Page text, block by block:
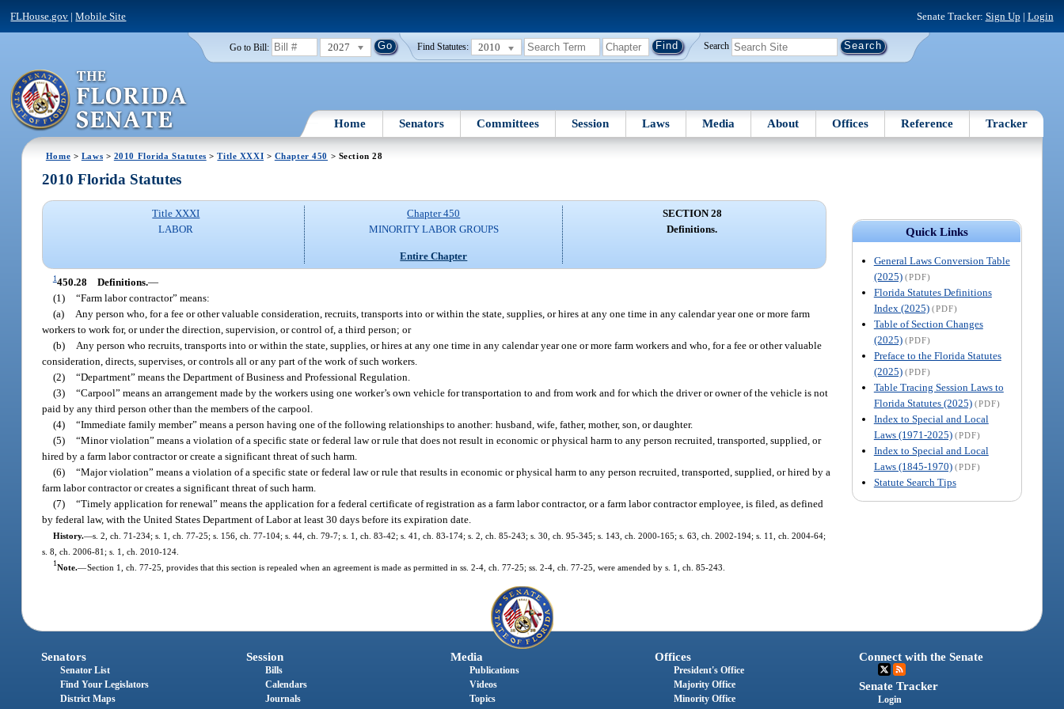
FLHouse.gov |Mobile Site Senate Tracker: Sign Up | Login
Go to Bill: 2027 Find Statutes: 2010 Search
Home Senators Committees Session Laws Media About Offices Reference Tracker
Home > Laws > 2010 Florida Statutes >Title XXXI > Chapter 450 > Section 28
Quick Links
General Laws Conversion Table
(2025) (PDF)
Florida Statutes Definitions
Index (2025) (PDF)
Table of Section Changes
(2025) (PDF)
Preface to the Florida Statutes
(2025) (PDF)
Table Tracing Session Laws to
Florida Statutes (2025) (PDF)
Index to Special and Local
Laws (1971-2025) (PDF)
Index to Special and Local
Laws (1845-1970) (PDF)
Statute Search Tips
2010 Florida Statutes
Title XXXI
LABOR
Chapter 450
MINORITY LABOR GROUPS
Entire Chapter
SECTION 28
Definitions.
1450.28 Definitions.—
(1)
“Farm labor contractor” means:
(a)
Any person who, for a fee or other valuable consideration, recruits, transports into or within the state, supplies, or hires at any one time in any calendar year one or more farm
workers to work for, or under the direction, supervision, or control of, a third person; or
(b)
Any person who recruits, transports into or within the state, supplies, or hires at any one time in any calendar year one or more farm workers and who, for a fee or other valuable
consideration, directs, supervises, or controls all or any part of the work of such workers.
(2)
“Department” means the Department of Business and Professional Regulation.
(3)
“Carpool” means an arrangement made by the workers using one worker’s own vehicle for transportation to and from work and for which the driver or owner of the vehicle is not
paid by any third person other than the members of the carpool.
(4)
“Immediate family member” means a person having one of the following relationships to another: husband, wife, father, mother, son, or daughter.
(5)
“Minor violation” means a violation of a specific state or federal law or rule that does not result in economic or physical harm to any person recruited, transported, supplied, or
hired by a farm labor contractor or create a significant threat of such harm.
(6)
“Major violation” means a violation of a specific state or federal law or rule that results in economic or physical harm to any person recruited, transported, supplied, or hired by a
farm labor contractor or creates a significant threat of such harm.
(7)
“Timely application for renewal” means the application for a federal certificate of registration as a farm labor contractor, or a farm labor contractor employee, is filed, as defined
by federal law, with the United States Department of Labor at least 30 days before its expiration date.
History.—s. 2, ch. 71-234; s. 1, ch. 77-25; s. 156, ch. 77-104; s. 44, ch. 79-7; s. 1, ch. 83-42; s. 41, ch. 83-174; s. 2, ch. 85-243; s. 30, ch. 95-345; s. 143, ch. 2000-165; s. 63, ch. 2002-194; s. 11, ch. 2004-64;
s. 8, ch. 2006-81; s. 1, ch. 2010-124.
1Note.—Section 1, ch. 77-25, provides that this section is repealed when an agreement is made as permitted in ss. 2-4, ch. 77-25; ss. 2-4, ch. 77-25, were amended by s. 1, ch. 85-243.
Senators
Senator List
Find Your Legislators
District Maps
Session
Bills
Calendars
Journals
Media
Publications
Videos
Topics
Offices
President's Office
Majority Office
Minority Office
Connect with the Senate
Senate Tracker
Login